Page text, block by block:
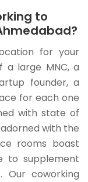
to
for your
a large MNC, a
founder, a
for each one
with state of
with the
rooms boast
to supplement
Our coworking